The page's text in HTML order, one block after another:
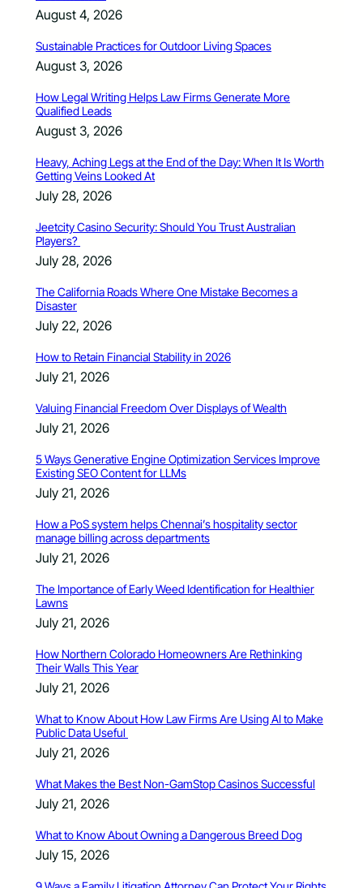
August 4, 2026
Sustainable Practices for Outdoor Living Spaces
August 3, 2026
How Legal Writing Helps Law Firms Generate More
Qualified Leads
August 3, 2026
Heavy, Aching Legs at the End of the Day: When It Is Worth
Getting Veins Looked At
July 28, 2026
Jeetcity Casino Security: Should You Trust Australian
Players?
July 28, 2026
The California Roads Where One Mistake Becomes a
Disaster
July 22, 2026
How to Retain Financial Stability in 2026
July 21, 2026
Valuing Financial Freedom Over Displays of Wealth
July 21, 2026
5 Ways Generative Engine Optimization Services Improve
Existing SEO Content for LLMs
July 21, 2026
How a PoS system helps Chennai’s hospitality sector
manage billing across departments
July 21, 2026
The Importance of Early Weed Identification for Healthier
Lawns
July 21, 2026
How Northern Colorado Homeowners Are Rethinking
Their Walls This Year
July 21, 2026
What to Know About How Law Firms Are Using AI to Make
Public Data Useful
July 21, 2026
What Makes the Best Non-GamStop Casinos Successful
July 21, 2026
What to Know About Owning a Dangerous Breed Dog
July 15, 2026